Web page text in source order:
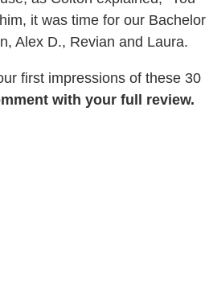
it was time for our Bachelor
Alex D., Revian and Laura.
first impressions of these 30
with your full review.